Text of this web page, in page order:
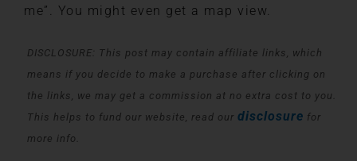
me”. You might even get a map view.
DISCLOSURE: This post may contain affiliate links, which
means if you decide to make a purchase after clicking on
the links, we may get a commission at no extra cost to you.
This helps to fund our website, read our disclosure for
more info.